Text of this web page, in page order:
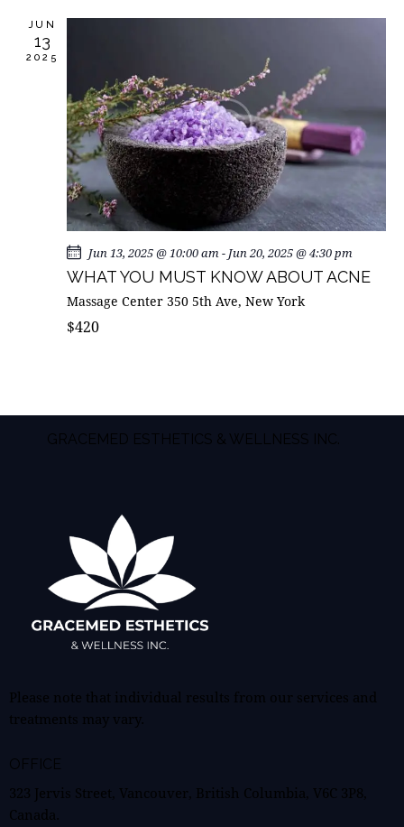
JUN
13
2025
Jun 13, 2025 @ 10:00 am- Jun 20, 2025 @ 4:30 pm
WHAT YOU MUST KNOW ABOUT ACNE
Massage Center 350 5th Ave, New York
$420
GRACEMED ESTHETICS & WELLNESS INC.
Please note that individual results from our services and
treatments may vary.
OFFICE
323 Jervis Street, Vancouver, British Columbia, V6C 3P8,
Canada.